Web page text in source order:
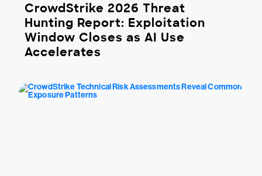
CrowdStrike 2026 Threat
Hunting Report: Exploitation
Window Closes as AI Use
Accelerates